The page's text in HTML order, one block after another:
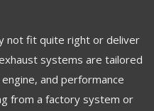
not fit quite right or deliver
systems are tailored
and performance
from a factory system or